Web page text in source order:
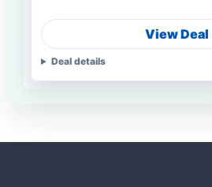
View Deal
Deal details